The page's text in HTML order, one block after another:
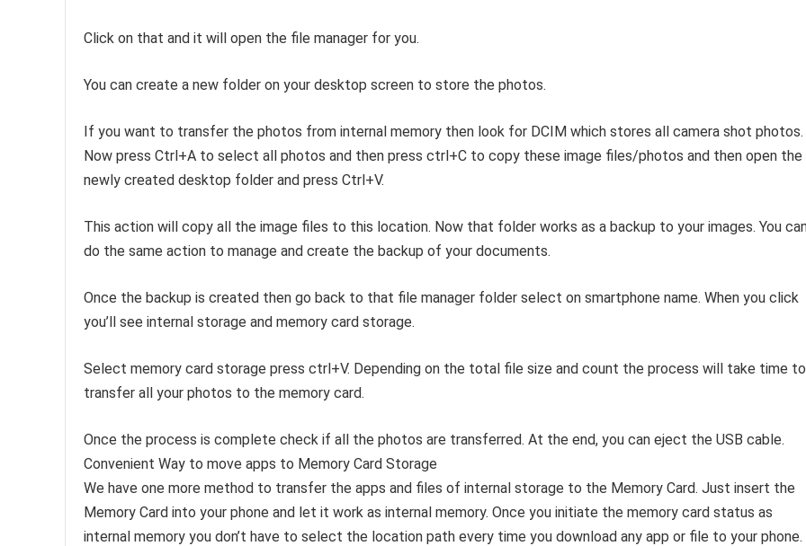
Click on that and it will open the file manager for you.
You can create a new folder on your desktop screen to store the photos.
If you want to transfer the photos from internal memory then look for DCIM which stores all camera shot photos.
Now press Ctrl+A to select all photos and then press ctrl+C to copy these image files/photos and then open the
newly created desktop folder and press Ctrl+V.
This action will copy all the image files to this location. Now that folder works as a backup to your images. You
do the same action to manage and create the backup of your documents.
Once the backup is created then go back to that file manager folder select on smartphone name. When you click
you’ll see internal storage and memory card storage.
Select memory card storage press ctrl+V. Depending on the total file size and count the process will take time to
transfer all your photos to the memory card.
Once the process is complete check if all the photos are transferred. At the end, you can eject the USB cable.
Convenient Way to move apps to Memory Card Storage
We have one more method to transfer the apps and files of internal storage to the Memory Card. Just insert the
Memory Card into your phone and let it work as internal memory. Once you initiate the memory card status as
internal memory you don’t have to select the location path every time you download any app or file to your phone.